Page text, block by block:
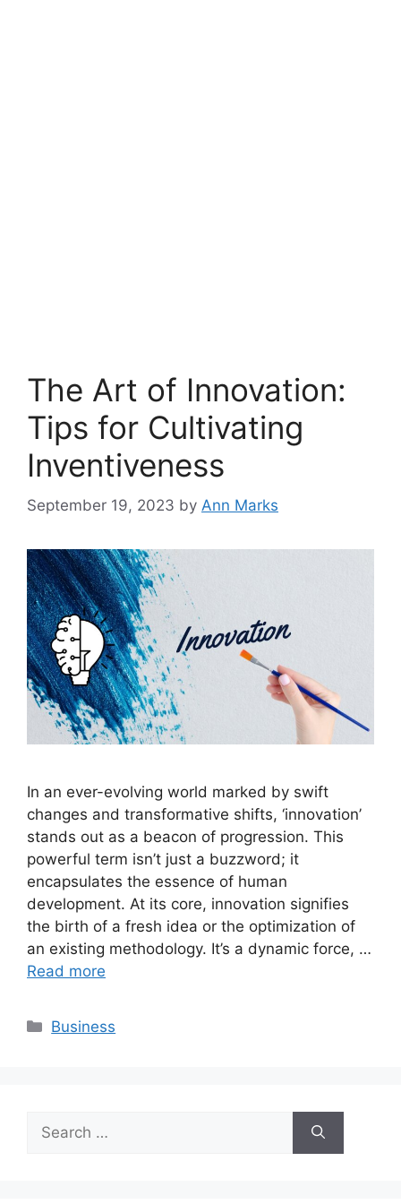
The Art of Innovation:
Tips for Cultivating
Inventiveness
September 19, 2023 by Ann Marks
In an ever-evolving world marked by swift
changes and transformative shifts, ‘innovation’
stands out as a beacon of progression. This
powerful term isn’t just a buzzword; it
encapsulates the essence of human
development. At its core, innovation signifies
the birth of a fresh idea or the optimization of
an existing methodology. It’s a dynamic force, …
Read more
Categories
Business
for: